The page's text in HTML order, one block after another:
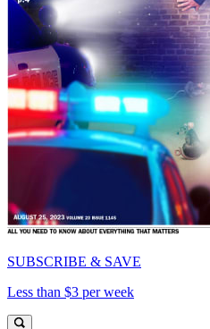
SUBSCRIBE & SAVE
Less than $3 per week